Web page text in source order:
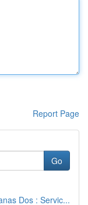
Report Page
Go
Dos : Servic...